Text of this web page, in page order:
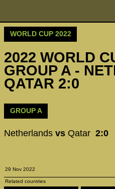
WORLD CUP 2022
2022 WORLD
GROUP A -
QATAR 2:0
GROUP A
Netherlands vs Qatar 2:0
29 Nov 2022
Related countries